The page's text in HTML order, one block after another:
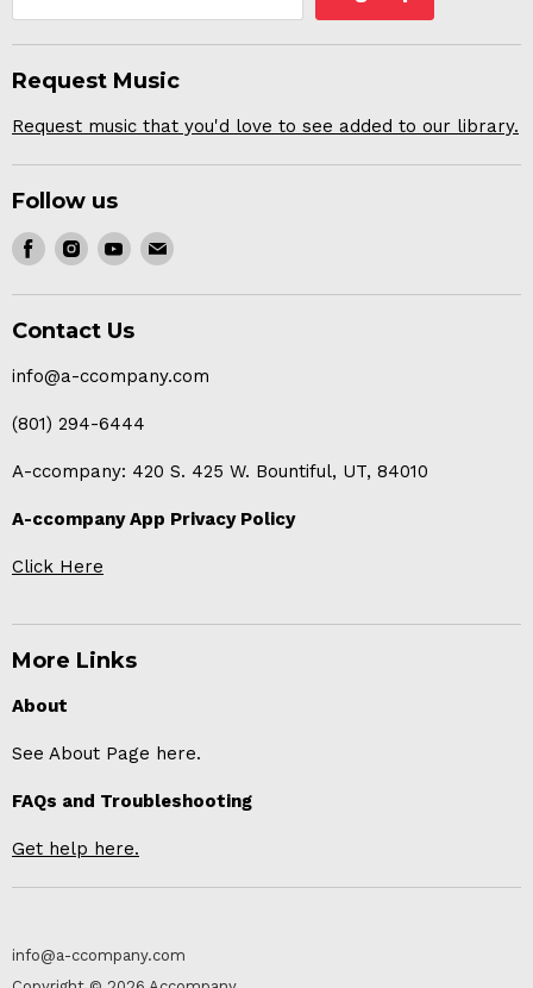
Request Music
Request music that you'd love to see added to our library.
Follow us
Find
Facebook
Find
Instagram
Find
Youtube
Find
mail
Contact Us
info@a-ccompany.com
(801) 294-6444
A-ccompany: 420 S. 425 W. Bountiful, UT, 84010
A-ccompany App Privacy Policy
Click Here
More Links
About
See About Page here.
FAQs and Troubleshooting
Get help here.
info@a-ccompany.com